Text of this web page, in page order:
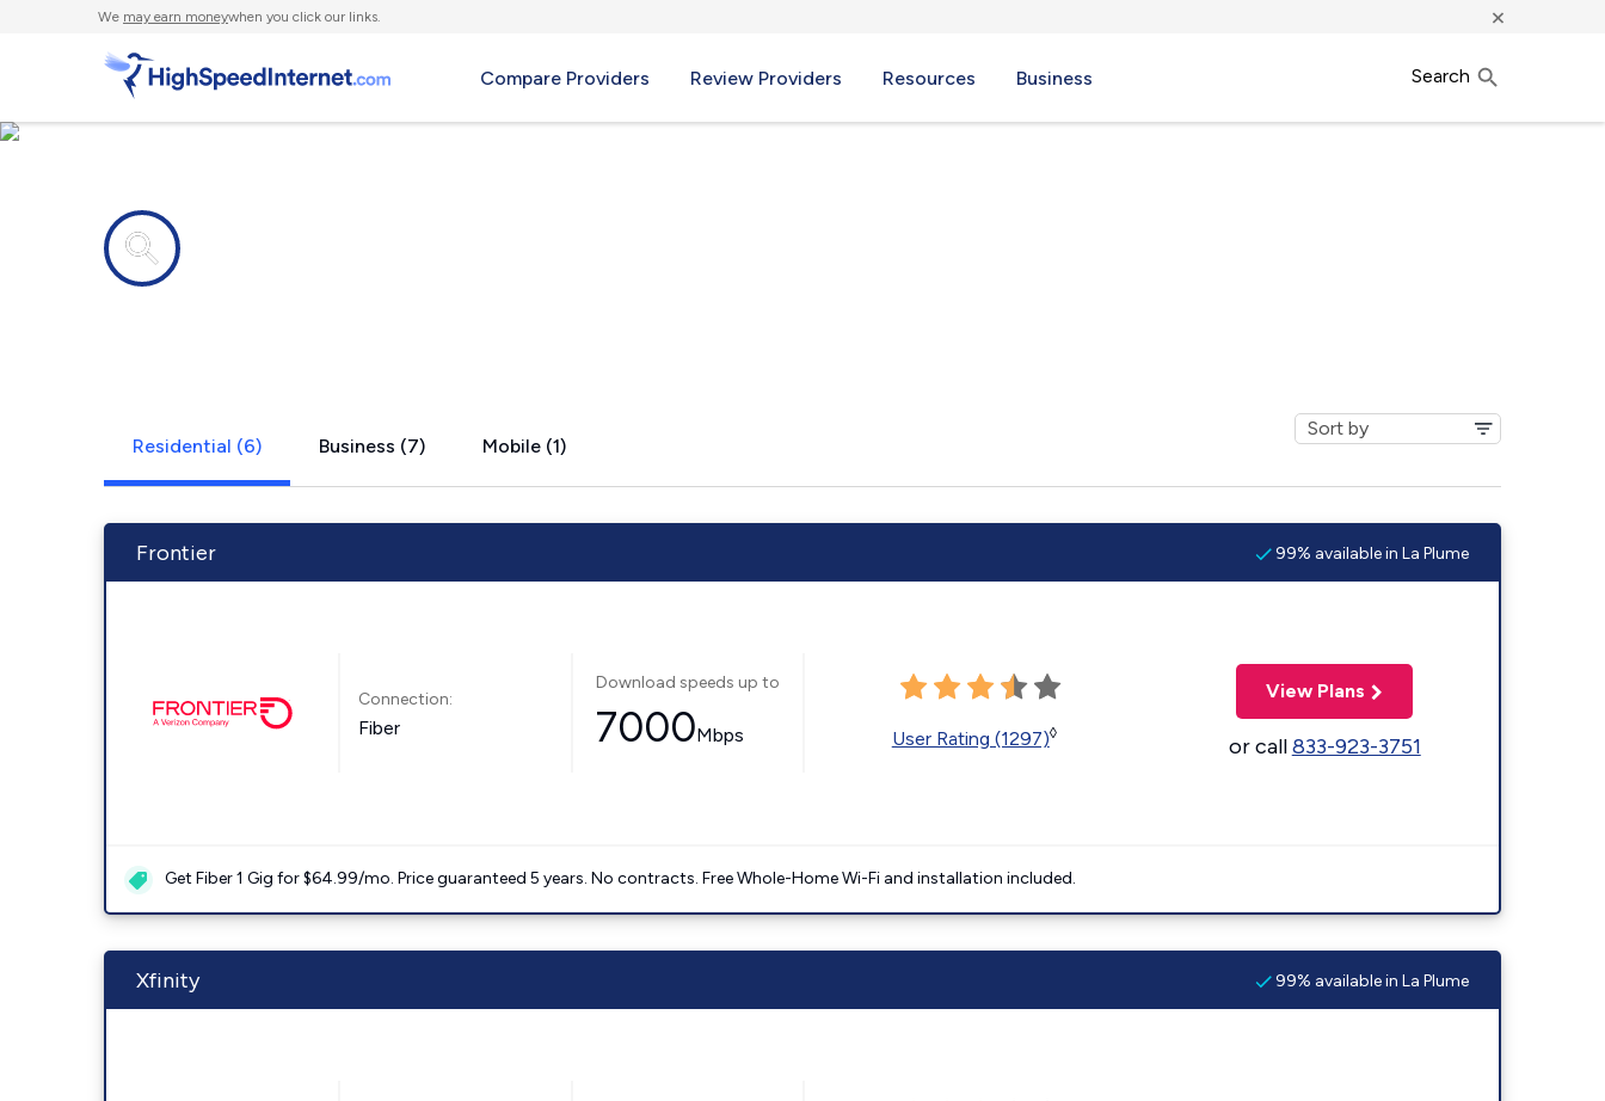
We may earn moneywhen you click our links. ×
Compare Providers Review Providers Resources Business Search
Residential (6) Business (7) Mobile (1)
Frontier 99% available in La Plume
Connection:
Fiber
Download speeds up to
7000Mbps User Rating (1297)◊
View Plans
or call833-923-3751
Get Fiber 1 Gig for $64.99/mo. Price guaranteed 5 years. No contracts. Free Whole-Home Wi-Fi and installation included.
Xfinity 99% available in La Plume